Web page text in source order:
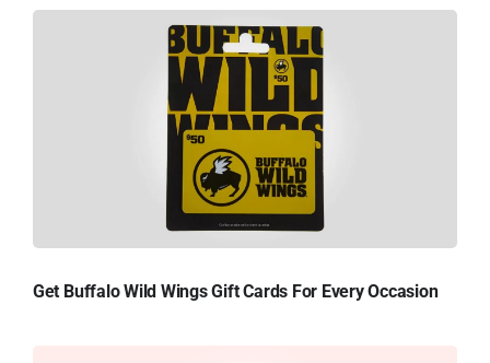
Get Buffalo Wild Wings Gift Cards For Every Occasion